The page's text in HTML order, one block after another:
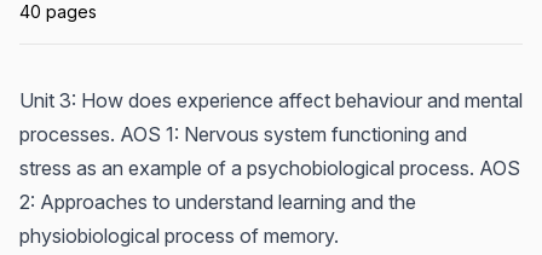
40 pages
Unit 3: How does experience affect behaviour and mental
processes. AOS 1: Nervous system functioning and
stress as an example of a psychobiological process. AOS
2: Approaches to understand learning and the
physiobiological process of memory.